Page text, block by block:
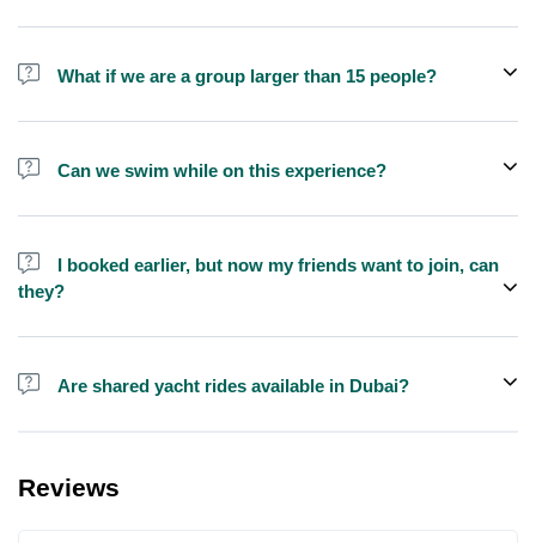
No, we do not offer alcohol (however you can bring your own) and
What if we are a group larger than 15 people?
We do have larger yachts for larger groups, please contact us at
you in booking.
Can we swim while on this experience?
Yes, swimming is allowed but please bring your own towel etc.
I booked earlier, but now my friends want to join, can
they?
Yes, you can make booking for them and inform us so that we can
Are shared yacht rides available in Dubai?
Reviews